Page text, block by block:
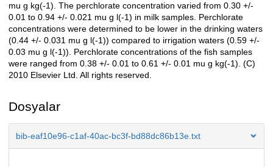
mu g kg(-1). The perchlorate concentration varied from 0.30 +/-
0.01 to 0.94 +/- 0.021 mu g l(-1) in milk samples. Perchlorate
concentrations were determined to be lower in the drinking waters
(0.44 +/- 0.031 mu g l(-1)) compared to irrigation waters (0.59 +/-
0.03 mu g l(-1)). Perchlorate concentrations of the fish samples
were ranged from 0.38 +/- 0.01 to 0.61 +/- 0.01 mu g kg(-1). (C)
2010 Elsevier Ltd. All rights reserved.
Dosyalar
bib-eaf10e96-c1af-40ac-bc3f-bd88dc86b13e.txt